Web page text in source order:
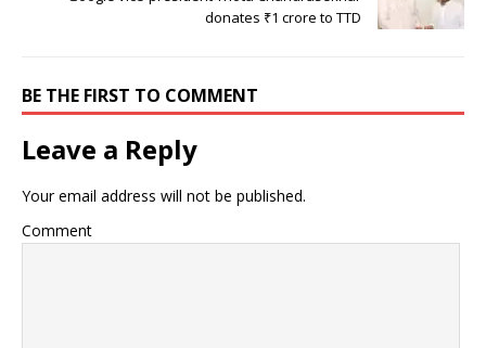
donates ₹1 crore to TTD
BE THE FIRST TO COMMENT
Leave a Reply
Your email address will not be published.
Comment